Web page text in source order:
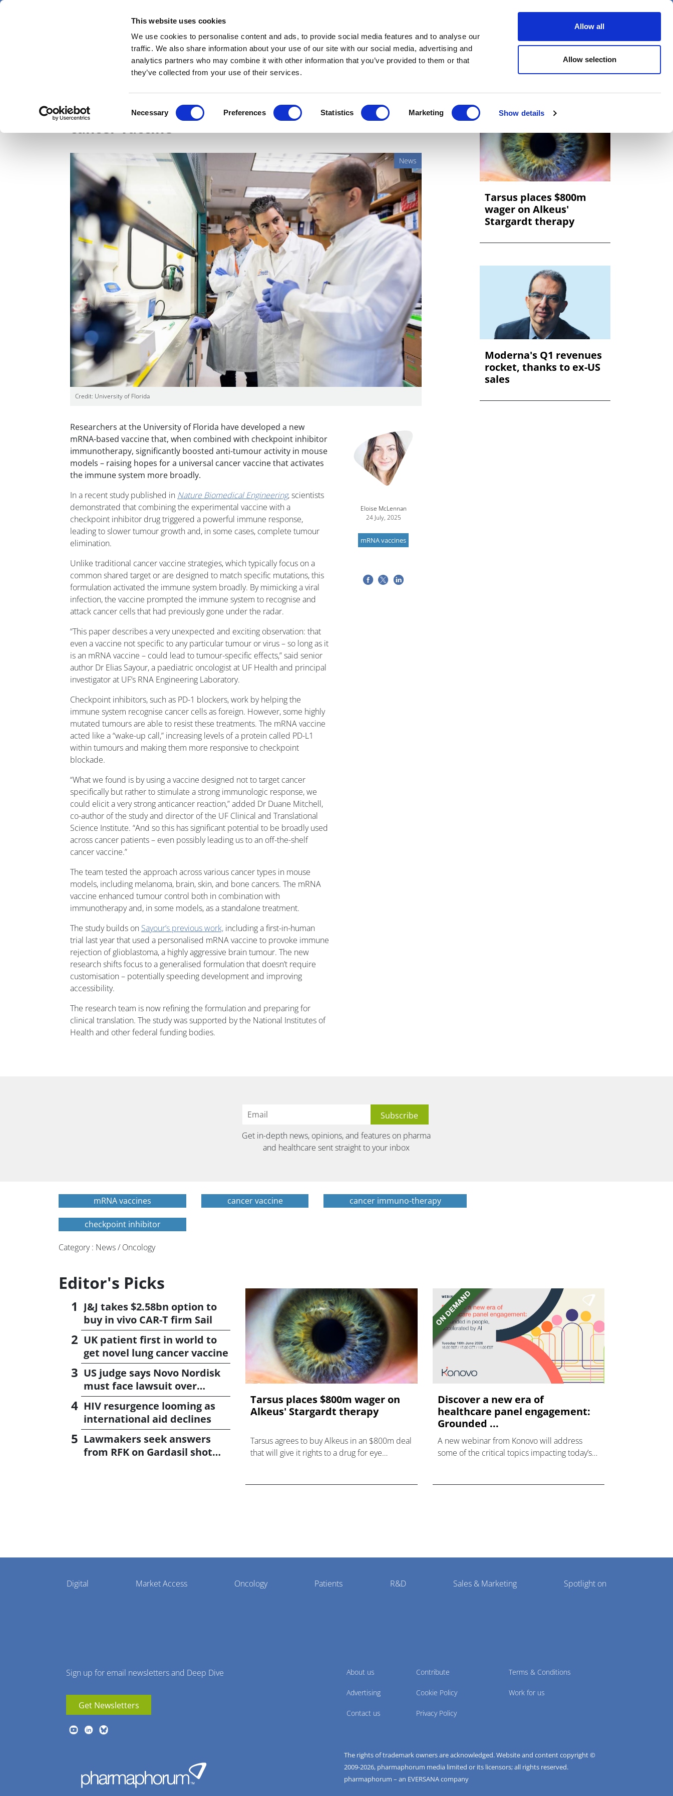
This website uses cookies
We use cookies to personalise content and ads, to provide social media features and to analyse our
traffic. We also share information about your use of our site with our social media, advertising and
analytics partners who may combine it with other information that you’ve provided to them or that
they’ve collected from your use of their services.
Selection
Necessary Preferences Statistics Marketing Show details
Allow all
Allow selection
Skip
News Views & Analysis Deep Dive Webinars Podcasts Videos Spotlight on Events
mRNA ‘wake-up call’ shows promise as universal
cancer vaccine
News
Credit: University of Florida
Researchers at the University of Florida have developed a new
mRNA-based vaccine that, when combined with checkpoint inhibitor
immunotherapy, significantly boosted anti-tumour activity in mouse
models – raising hopes for a universal cancer vaccine that activates
the immune system more broadly.
In a recent study published in Nature Biomedical Engineering, scientists
demonstrated that combining the experimental vaccine with a
checkpoint inhibitor drug triggered a powerful immune response,
leading to slower tumour growth and, in some cases, complete tumour
elimination.
Unlike traditional cancer vaccine strategies, which typically focus on a
common shared target or are designed to match specific mutations, this
formulation activated the immune system broadly. By mimicking a viral
infection, the vaccine prompted the immune system to recognise and
attack cancer cells that had previously gone under the radar.
“This paper describes a very unexpected and exciting observation: that
even a vaccine not specific to any particular tumour or virus – so long as it
is an mRNA vaccine – could lead to tumour-specific effects,” said senior
author Dr Elias Sayour, a paediatric oncologist at UF Health and principal
investigator at UF’s RNA Engineering Laboratory.
Checkpoint inhibitors, such as PD-1 blockers, work by helping the
immune system recognise cancer cells as foreign. However, some highly
mutated tumours are able to resist these treatments. The mRNA vaccine
acted like a “wake-up call,” increasing levels of a protein called PD-L1
within tumours and making them more responsive to checkpoint
blockade.
“What we found is by using a vaccine designed not to target cancer
specifically but rather to stimulate a strong immunologic response, we
could elicit a very strong anticancer reaction,” added Dr Duane Mitchell,
co-author of the study and director of the UF Clinical and Translational
Science Institute. “And so this has significant potential to be broadly used
across cancer patients – even possibly leading us to an off-the-shelf
cancer vaccine.”
The team tested the approach across various cancer types in mouse
models, including melanoma, brain, skin, and bone cancers. The mRNA
vaccine enhanced tumour control both in combination with
immunotherapy and, in some models, as a standalone treatment.
The study builds on Sayour’s previous work, including a first-in-human
trial last year that used a personalised mRNA vaccine to provoke immune
rejection of glioblastoma, a highly aggressive brain tumour. The new
research shifts focus to a generalised formulation that doesn’t require
customisation – potentially speeding development and improving
accessibility.
The research team is now refining the formulation and preparing for
clinical translation. The study was supported by the National Institutes of
Health and other federal funding bodies.
Eloise McLennan
24 July, 2025
mRNA vaccines
Tarsus places $800m
wager on Alkeus'
Stargardt therapy
Moderna's Q1 revenues
rocket, thanks to ex-US
sales
Get in-depth news, opinions, and features on pharma
and healthcare sent straight to your inbox
mRNA vaccines cancer vaccine cancer immuno-therapy
checkpoint inhibitor
Category : News / Oncology
Editor's Picks
J&J takes $2.58bn option to
buy in vivo CAR-T firm Sail
UK patient first in world to
get novel lung cancer vaccine
US judge says Novo Nordisk
must face lawsuit over
CagriSema
HIV resurgence looming as
international aid declines
Lawmakers seek answers
from RFK on Gardasil shot
Tarsus places $800m wager on
Alkeus' Stargardt therapy
Tarsus agrees to buy Alkeus in an $800m deal
that will give it rights to a drug for eye
Discover a new era of
healthcare panel engagement:
Grounded ...
A new webinar from Konovo will address
some of the critical topics impacting today’s
Pharmaphorum
Menu
Digital Market Access Oncology Patients R&D Sales & Marketing Spotlight on
Sign up for email newsletters and Deep Dive
Get Newsletters
About us
Advertising
Contact us
Contribute
Cookie Policy
Privacy Policy
Terms & Conditions
Work for us
The rights of trademark owners are acknowledged. Website and content copyright ©
2009-2026, pharmaphorum media limited or its licensors; all rights reserved.
pharmaphorum – an EVERSANA company